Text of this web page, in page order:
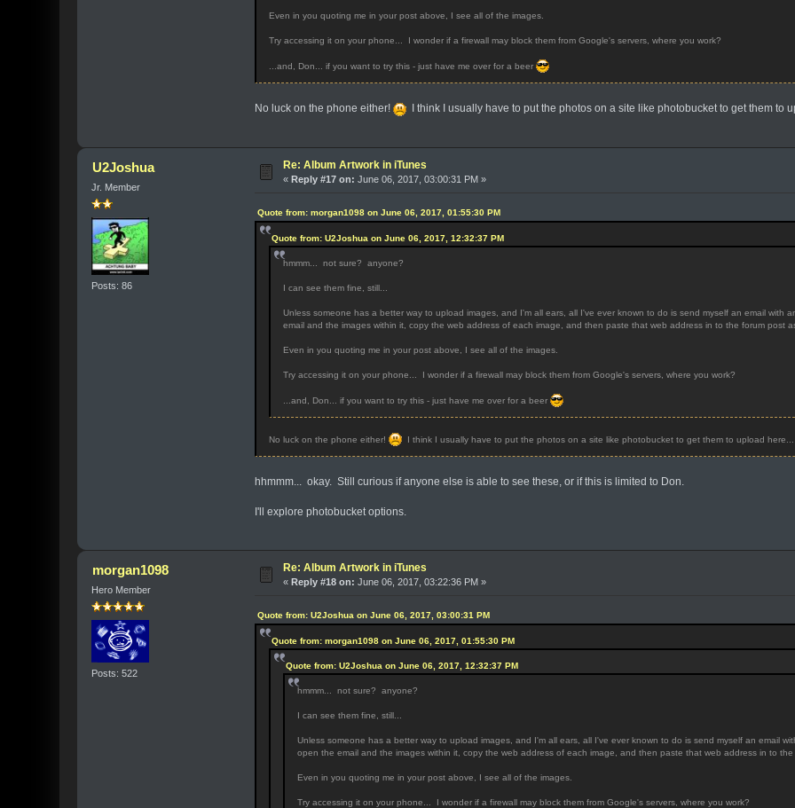
Even in you quoting me in your post above, I see all of the images.
Try accessing it on your phone... I wonder if a firewall may block them from Google's servers, where you work?
...and, Don... if you want to try this - just have me over for a beer
No luck on the phone either! I think I usually have to put the photos on a site like photobucket to get them to
U2Joshua
Jr. Member
Posts: 86
Re: Album Artwork in iTunes
«Reply #17 on: June 06, 2017, 03:00:31 PM »
Quote from: morgan1098 on June 06, 2017, 01:55:30 PM
Quote from: U2Joshua on June 06, 2017, 12:32:37 PM
hmmm... not sure? anyone?
I can see them fine, still...
Unless someone has a better way to upload images, and I'm all ears, all I've ever known to do is send myself an email
email and the images within it, copy the web address of each image, and then paste that web address in to the forum post
Even in you quoting me in your post above, I see all of the images.
Try accessing it on your phone... I wonder if a firewall may block them from Google's servers, where you work?
...and, Don... if you want to try this - just have me over for a beer
No luck on the phone either! I think I usually have to put the photos on a site like photobucket to get them to upload here...
hhmmm... okay. Still curious if anyone else is able to see these, or if this is limited to Don.
I'll explore photobucket options.
morgan1098
Hero Member
Posts: 522
Re: Album Artwork in iTunes
«Reply #18 on: June 06, 2017, 03:22:36 PM »
Quote from: U2Joshua on June 06, 2017, 03:00:31 PM
Quote from: morgan1098 on June 06, 2017, 01:55:30 PM
Quote from: U2Joshua on June 06, 2017, 12:32:37 PM
hmmm... not sure? anyone?
I can see them fine, still...
Unless someone has a better way to upload images, and I'm all ears, all I've ever known to do is send myself an email
open the email and the images within it, copy the web address of each image, and then paste that web address in to the
Even in you quoting me in your post above, I see all of the images.
Try accessing it on your phone... I wonder if a firewall may block them from Google's servers, where you work?